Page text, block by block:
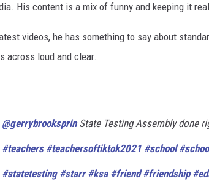
His content is a mix of funny and keeping it
videos, he has something to say about
across loud and clear.
@gerrybrooksprinState Testing Assembly done
#teachers #teachersoftiktok2021 #school
#statetesting #starr #ksa #friend #friendship